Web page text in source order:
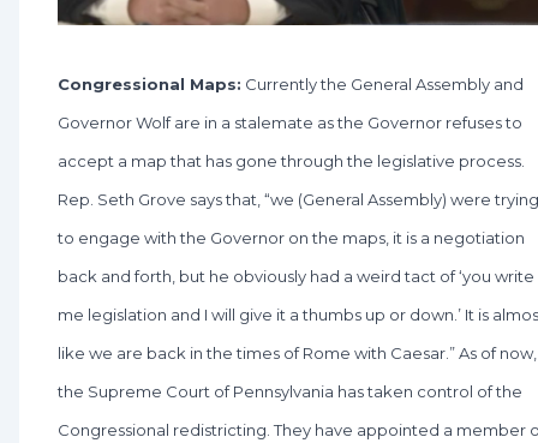
Congressional Maps: Currently the General Assembly and
Governor Wolf are in a stalemate as the Governor refuses to
accept a map that has gone through the legislative process.
Rep. Seth Grove says that, “we (General Assembly) were trying
to engage with the Governor on the maps, it is a negotiation
back and forth, but he obviously had a weird tact of ‘you write
me legislation and I will give it a thumbs up or down.’ It is
like we are back in the times of Rome with Caesar.” As of now,
the Supreme Court of Pennsylvania has taken control of the
Congressional redistricting. They have appointed a member